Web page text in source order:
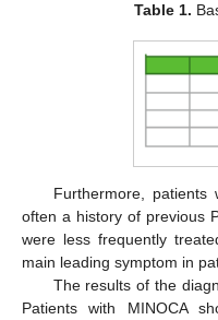
Table 1.
Furthermore, patients
often a history of previous
were less frequently
main leading symptom in
The results of the
Patients with MINOCA